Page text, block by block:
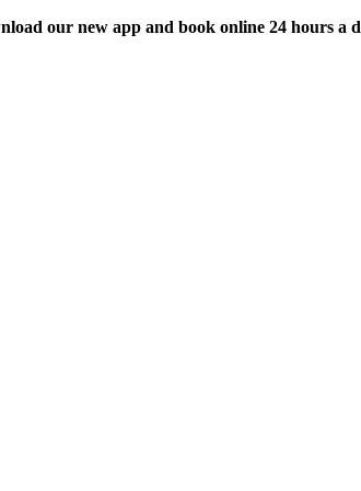
our new app and book online 24 hours a